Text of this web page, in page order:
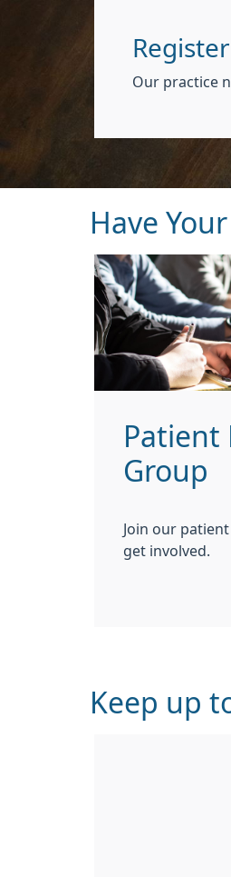
Our practice
Have
Patient
Group
Join our
get involved.
Keep up